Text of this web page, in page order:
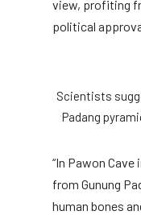
view, profiting
political
Scientists
Padang
“In Pawon
from Gunung
human bones